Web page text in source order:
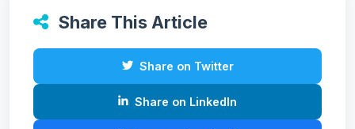
Share This Article
Share on Twitter
Share on LinkedIn